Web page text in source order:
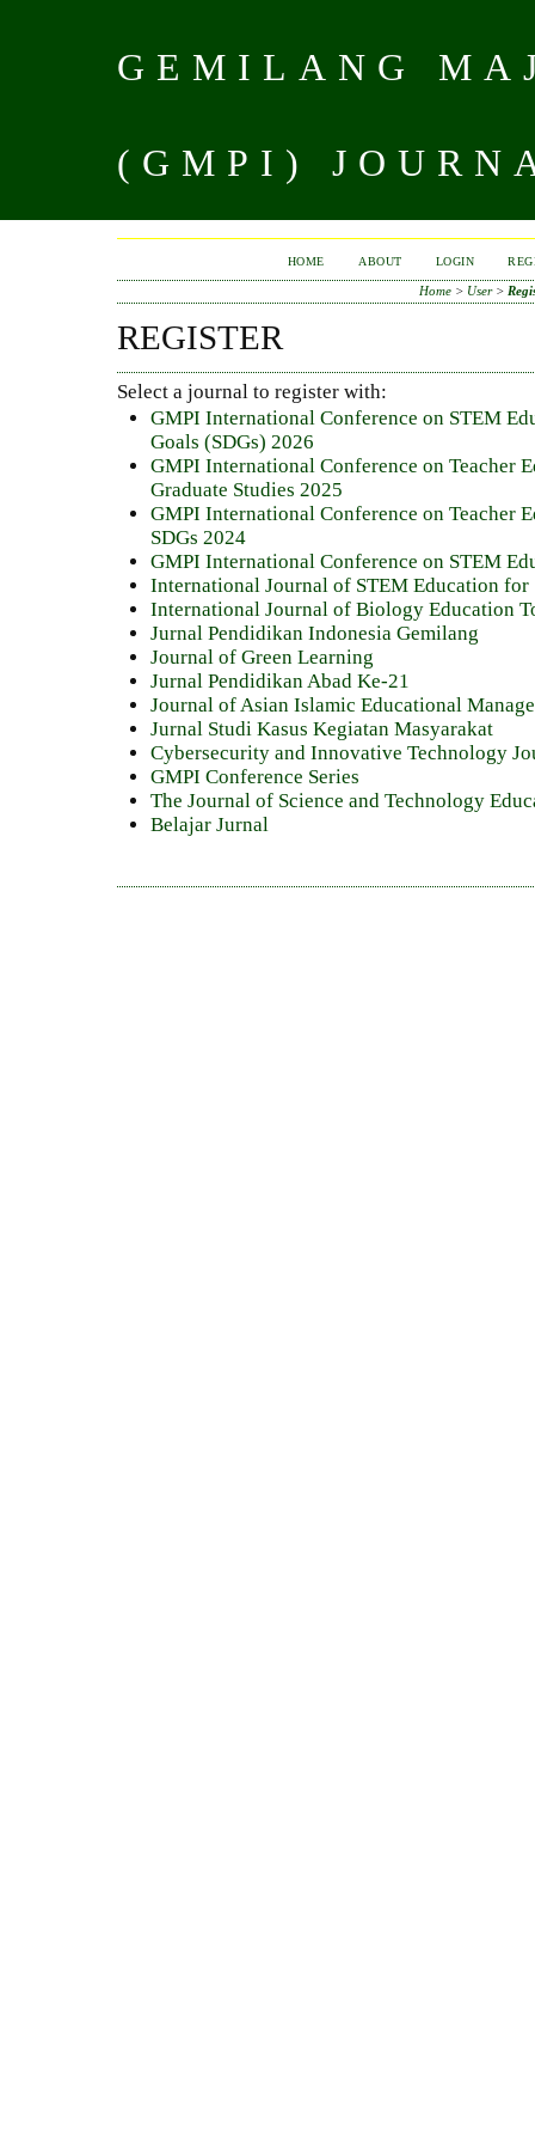
GEMILANG
(GMPI)
HOME ABOUT LOGIN
Home > User>
REGISTER
Select a journal to register with:
GMPI International Conference on STEM
Goals (SDGs) 2026
GMPI International Conference on Teacher
Graduate Studies 2025
GMPI International Conference on Teacher
SDGs 2024
GMPI International Conference on STEM
International Journal of STEM Education
International Journal of Biology Education
Jurnal Pendidikan Indonesia Gemilang
Journal of Green Learning
Jurnal Pendidikan Abad Ke-21
Journal of Asian Islamic Educational
Jurnal Studi Kasus Kegiatan Masyarakat
Cybersecurity and Innovative Technology
GMPI Conference Series
The Journal of Science and Technology
Belajar Jurnal